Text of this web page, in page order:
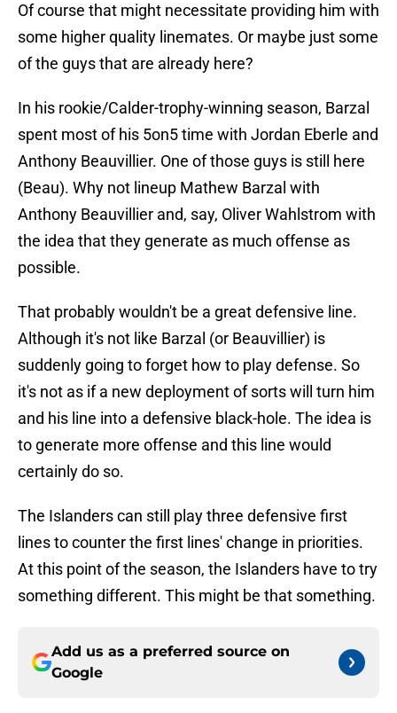
Of course that might necessitate providing him with
some higher quality linemates. Or maybe just some
of the guys that are already here?
In his rookie/Calder-trophy-winning season, Barzal
spent most of his 5on5 time with Jordan Eberle and
Anthony Beauvillier. One of those guys is still here
(Beau). Why not lineup Mathew Barzal with
Anthony Beauvillier and, say, Oliver Wahlstrom with
the idea that they generate as much offense as
possible.
That probably wouldn't be a great defensive line.
Although it's not like Barzal (or Beauvillier) is
suddenly going to forget how to play defense. So
it's not as if a new deployment of sorts will turn him
and his line into a defensive black-hole. The idea is
to generate more offense and this line would
certainly do so.
The Islanders can still play three defensive first
lines to counter the first lines' change in priorities.
At this point of the season, the Islanders have to try
something different. This might be that something.
Add us as a preferred source on
Google